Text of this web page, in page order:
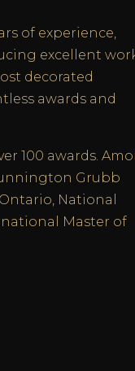
of experience,
excellent
decorated
awards and
100 awards.
Grubb
National
Master of